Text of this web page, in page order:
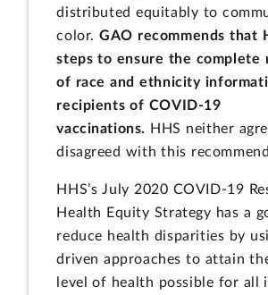
distributed equitably to
color.GAO recommends that
steps to ensure the complete
of race and ethnicity
recipients of COVID-19
vaccinations.
HHS neither
disagreed with this
HHS’s July 2020 COVID-19
Health Equity Strategy has a
reduce health disparities by
driven approaches to attain
level of health possible for all